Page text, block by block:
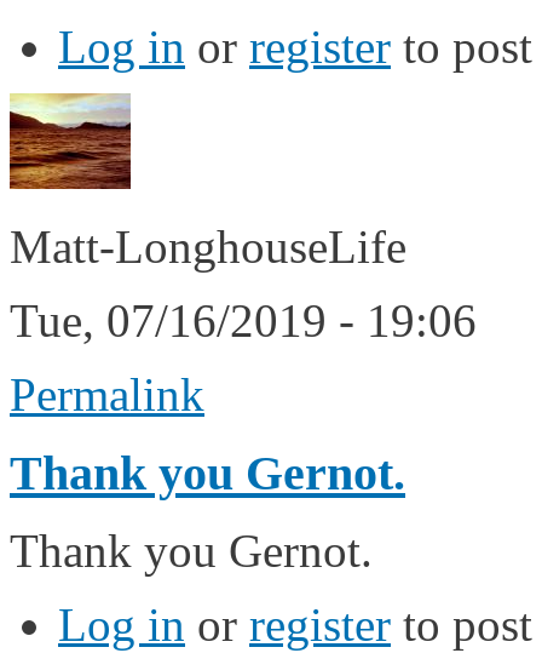
Log in or register to
Matt-LonghouseLife
Tue, 07/16/2019 - 19:06
Permalink
Thank you Gernot.
Thank you Gernot.
Log in or register to